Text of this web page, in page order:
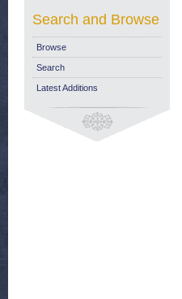
Search and Browse
Browse
Search
Latest Additions